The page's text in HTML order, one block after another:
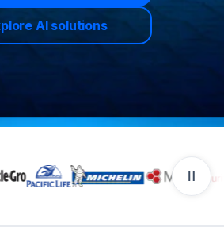
AI solutions
that trust